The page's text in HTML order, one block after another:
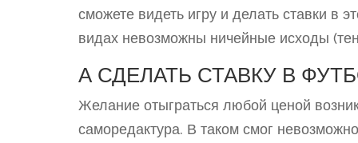
сможете видеть игру и делать ставки в
видах невозможны ничейные исходы
А СДЕЛАТЬ СТАВКУ В
Желание отыграться любой ценой
саморедактура. В таком смог